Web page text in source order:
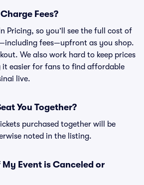
Fees?
Pricing, so you’ll see the full cost of
fees—upfront as you shop.
We also work hard to keep prices
it easier for fans to find affordable
live.
You Together?
purchased together will be
noted in the listing.
Event is Canceled or